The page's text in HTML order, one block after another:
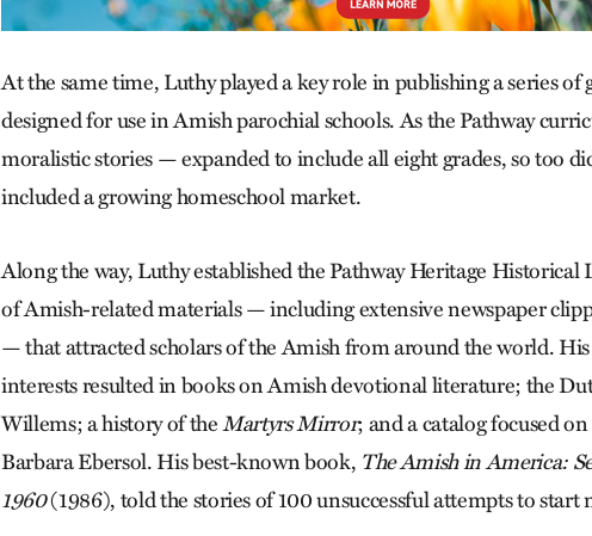
At the same time, Luthy played a key role in publishing a series of
designed for use in Amish parochial schools. As the Pathway
moralistic stories — expanded to include all eight grades, so too
included a growing homeschool market.
Along the way, Luthy established the Pathway Heritage Historical
of Amish-related materials — including extensive newspaper
— that attracted scholars of the Amish from around the world.
interests resulted in books on Amish devotional literature; the
Willems; a history of theMartyrs Mirror; and a catalog focused
Barbara Ebersol. His best-known book, The Amish in America:
1960(1986), told the stories of 100 unsuccessful attempts to start